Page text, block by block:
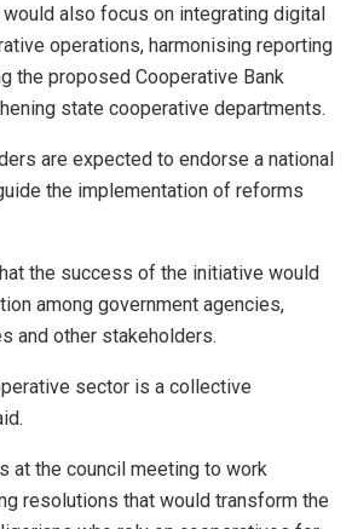
also focus on integrating digital
operations, harmonising reporting
the proposed Cooperative Bank
state cooperative departments.
are expected to endorse a national
the implementation of reforms
the success of the initiative would
among government agencies,
and other stakeholders.
sector is a collective
at the council meeting to work
resolutions that would transform the